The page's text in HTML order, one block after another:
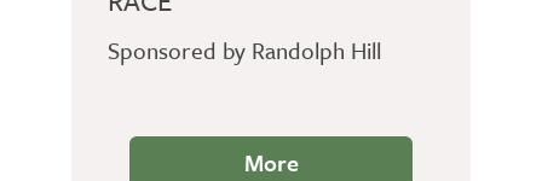
Sponsored by Randolph Hill
More